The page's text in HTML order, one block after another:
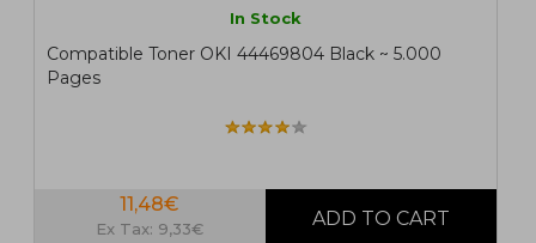
In Stock
Compatible Toner OKI 44469804 Black ~ 5.000
Pages
11,48€
Ex Tax: 9,33€